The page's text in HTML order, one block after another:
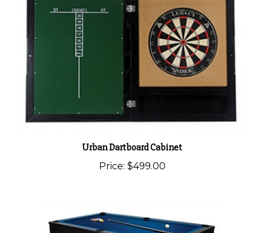
Urban Dartboard Cabinet
Price: $499.00